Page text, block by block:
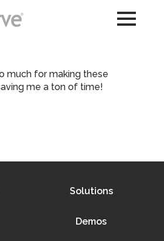
much for making these
me a ton of time!
Solutions
Demos